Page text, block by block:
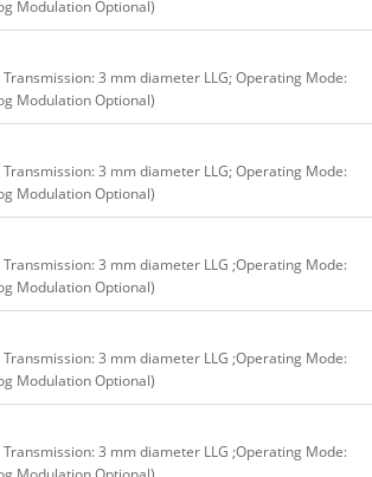
Modulation Optional)
3 mm diameter LLG; Operating Mode:
Modulation Optional)
3 mm diameter LLG; Operating Mode:
Modulation Optional)
3 mm diameter LLG ;Operating Mode:
Modulation Optional)
3 mm diameter LLG ;Operating Mode:
Modulation Optional)
3 mm diameter LLG ;Operating Mode: